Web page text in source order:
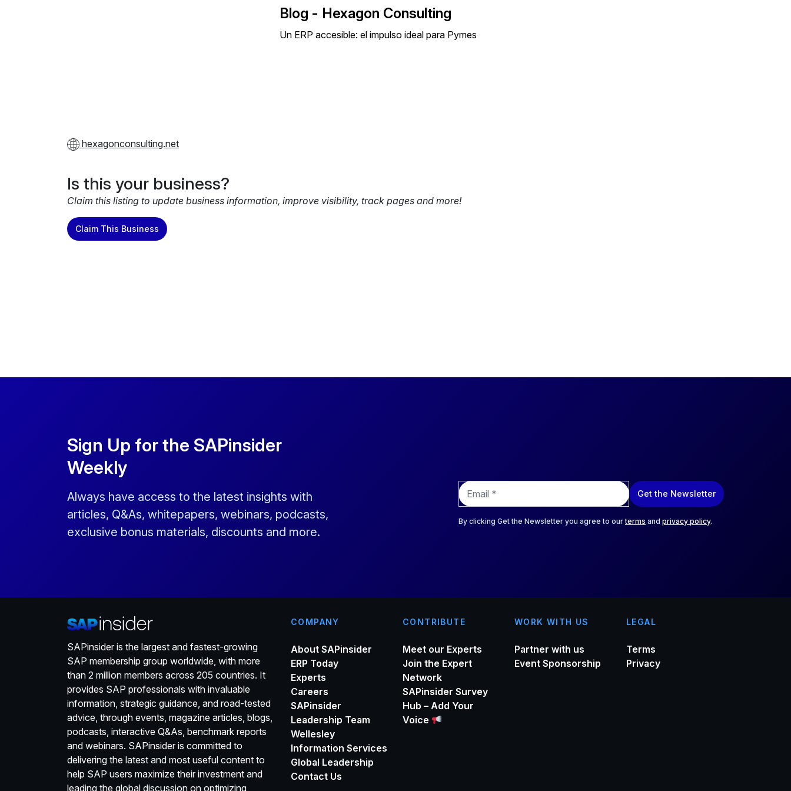
Blog - Hexagon Consulting
Un ERP accesible: el impulso ideal para Pymes
hexagonconsulting.net
Is this your business?
Claim this listing to update business information, improve visibility, track pages and more!
Claim This Business
Sign Up for the SAPinsider
Weekly
Always have access to the latest insights with
articles, Q&As, whitepapers, webinars, podcasts,
exclusive bonus materials, discounts and more.
E
m
a
i
Get the Newsletter
By clicking Get the Newsletter you agree to ourterms and privacy policy.
SAPinsider is the largest and fastest-growing
SAP membership group worldwide, with more
than 2 million members across 205 countries. It
provides SAP professionals with invaluable
information, strategic guidance, and road-tested
advice, through events, magazine articles, blogs,
podcasts, interactive Q&As, benchmark reports
and webinars. SAPinsider is committed to
delivering the latest and most useful content to
help SAP users maximize their investment and
leading the global discussion on optimizing
COMPANY
About SAPinsider
ERP Today
Experts
Careers
SAPinsider
Leadership Team
Wellesley
Information Services
Global Leadership
Contact Us
CONTRIBUTE
Meet our Experts
Join the Expert
Network
SAPinsider Survey
Hub – Add Your
Voice
WORK WITH US
Partner with us
Event Sponsorship
LEGAL
Terms
Privacy